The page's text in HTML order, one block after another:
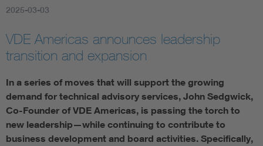
2025-03-03
VDE Americas announces leadership
transition and expansion
In a series of moves that will support the growing
demand for technical advisory services, John Sedgwick,
Co-Founder of VDE Americas, is passing the torch to
new leadership—while continuing to contribute to
business development and board activities. Specifically,